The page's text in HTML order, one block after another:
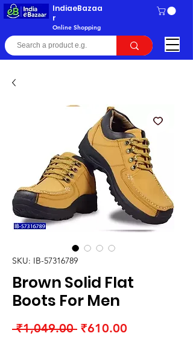
IndiaeBazaa
r
Online Shopping
SKU: IB-57316789
Brown Solid Flat
Boots For Men
₹1,049.00 Regular
₹610.00